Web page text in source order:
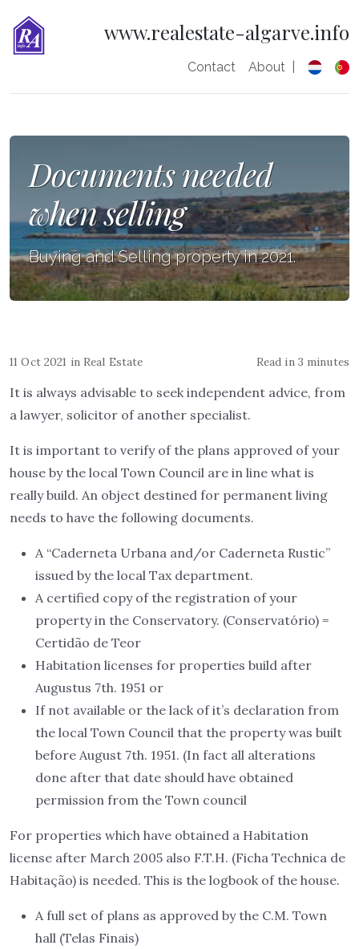
www.realestate-algarve.info
Contact About
Documents needed
when selling
Buying and Selling property in 2021.
11 Oct 2021 in Real Estate Read in 3 minutes
It is always advisable to seek independent advice, from
a lawyer, solicitor of another specialist.
It is important to verify of the plans approved of your
house by the local Town Council are in line what is
really build. An object destined for permanent living
needs to have the following documents.
A “Caderneta Urbana and/or Caderneta Rustic”
issued by the local Tax department.
A certified copy of the registration of your
property in the Conservatory. (Conservatório) =
Certidão de Teor
Habitation licenses for properties build after
Augustus 7th. 1951 or
If not available or the lack of it’s declaration from
the local Town Council that the property was built
before August 7th. 1951. (In fact all alterations
done after that date should have obtained
permission from the Town council
For properties which have obtained a Habitation
license after March 2005 also F.T.H. (Ficha Technica de
Habitação) is needed. This is the logbook of the house.
A full set of plans as approved by the C.M. Town
hall (Telas Finais)